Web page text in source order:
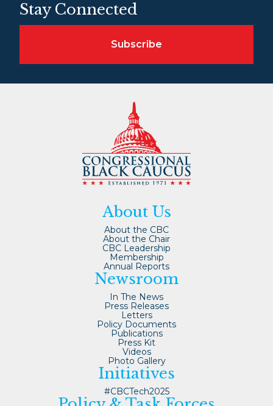
Stay Connected
Subscribe
About Us
About the CBC
About the Chair
CBC Leadership
Membership
Annual Reports
Newsroom
In The News
Press Releases
Letters
Policy Documents
Publications
Press Kit
Videos
Photo Gallery
Initiatives
#CBCTech2025